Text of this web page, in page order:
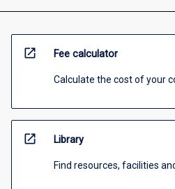
open_in_new Fee calculator
Calculate the cost of your
open_in_new Library
Find resources, facilities